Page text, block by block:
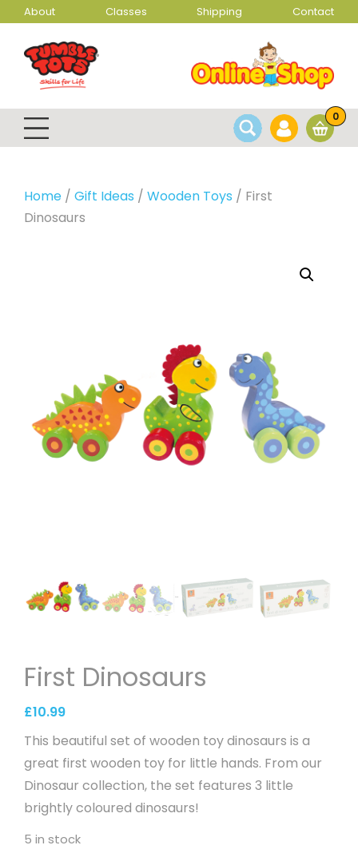
About Classes Shipping Contact
0
Home / Gift Ideas / Wooden Toys / First
Dinosaurs
First Dinosaurs
£10.99
This beautiful set of wooden toy dinosaurs is a
great first wooden toy for little hands. From our
Dinosaur collection, the set features 3 little
brightly coloured dinosaurs!
5 in stock